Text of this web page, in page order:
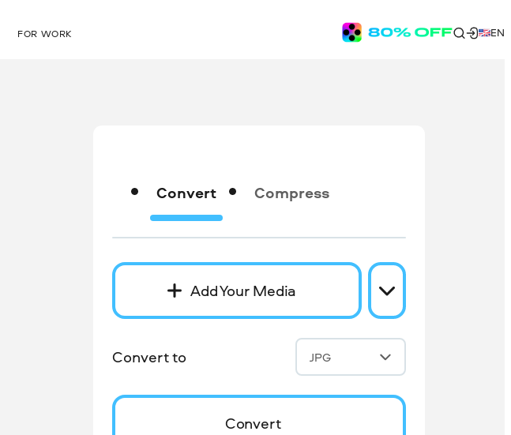
FOR WORK EN
Convert Compress
Add Your Media
Convert to JPG
Convert